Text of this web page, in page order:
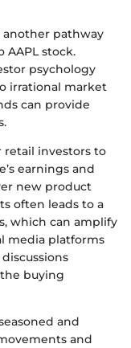
another pathway
stock.
psychology
irrational market
can provide
retail investors to
earnings and
new product
often leads to a
which can amplify
media platforms
buying
and
and